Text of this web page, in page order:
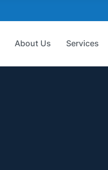
About Us Services